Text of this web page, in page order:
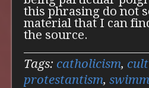
this phrasing do not
material that I can
the source.
Tags: catholicism,
protestantism,